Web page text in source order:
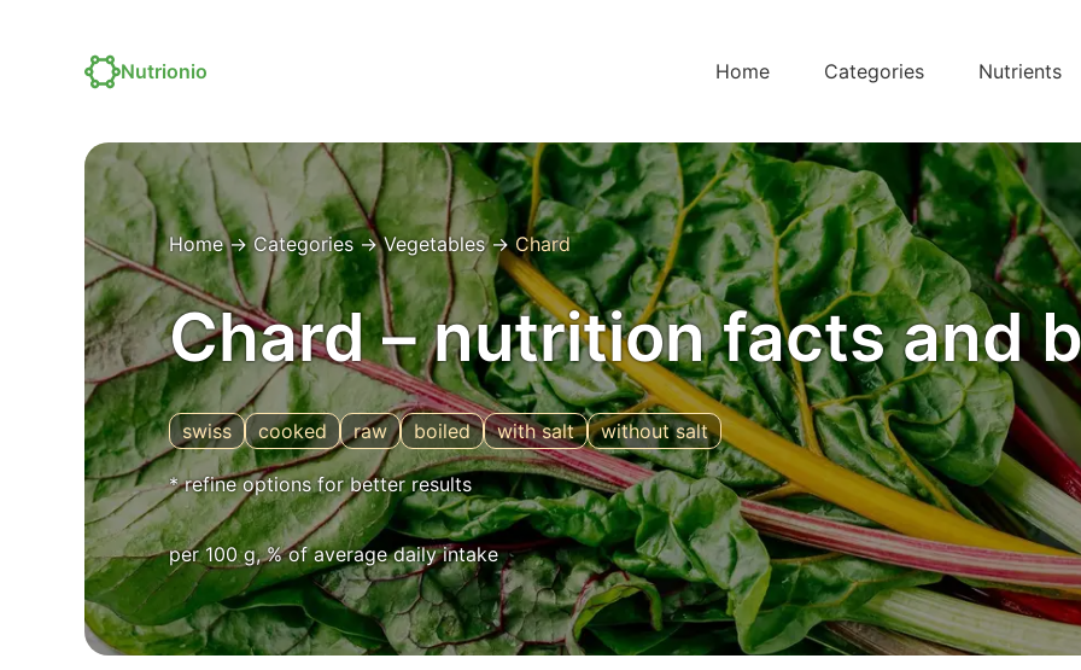
Nutrionio Home Categories Nutrients
Home→ Categories→Vegetables→ Chard
Chard – nutrition facts and
swiss cooked raw boiled with salt without salt
* refine options for better results
per 100 g, % of average daily intake